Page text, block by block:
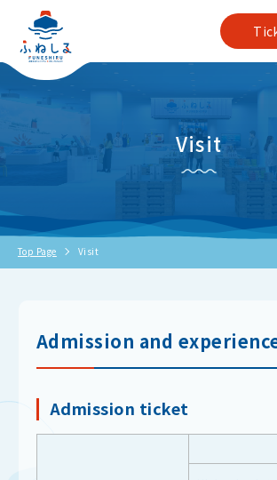
Visit
Top Page Visit
Admission and
Admission ticket